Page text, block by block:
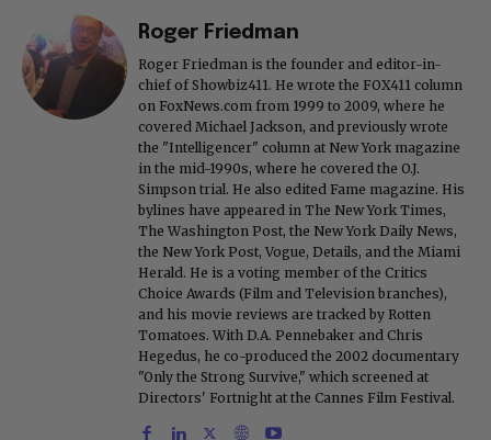
Roger Friedman
Roger Friedman is the founder and editor-in-
chief of Showbiz411. He wrote the FOX411 column
on FoxNews.com from 1999 to 2009, where he
covered Michael Jackson, and previously wrote
the "Intelligencer" column at New York magazine
in the mid-1990s, where he covered the O.J.
Simpson trial. He also edited Fame magazine. His
bylines have appeared in The New York Times,
The Washington Post, the New York Daily News,
the New York Post, Vogue, Details, and the Miami
Herald. He is a voting member of the Critics
Choice Awards (Film and Television branches),
and his movie reviews are tracked by Rotten
Tomatoes. With D.A. Pennebaker and Chris
Hegedus, he co-produced the 2002 documentary
"Only the Strong Survive," which screened at
Directors' Fortnight at the Cannes Film Festival.